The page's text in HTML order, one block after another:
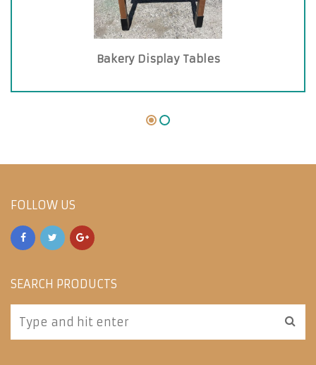
Bakery Display Tables
FOLLOW US
SEARCH PRODUCTS